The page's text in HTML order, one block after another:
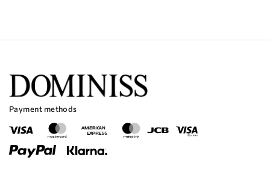
Payment methods